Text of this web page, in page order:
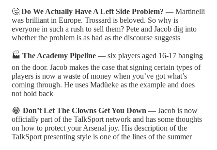
🤔 Do We Actually Have A Left Side Problem? — Martinelli
was brilliant in Europe. Trossard is beloved. So why is
everyone in such a rush to sell them? Pete and Jacob dig into
whether the problem is as bad as the discourse suggests
🏭 The Academy Pipeline — six players aged 16-17 banging
on the door. Jacob makes the case that signing certain types of
players is now a waste of money when you’ve got what’s
coming through. He uses Madüeke as the example and does
not hold back
😂 Don’t Let The Clowns Get You Down — Jacob is now
officially part of the TalkSport network and has some thoughts
on how to protect your Arsenal joy. His description of the
TalkSport presenting style is one of the lines of the summer